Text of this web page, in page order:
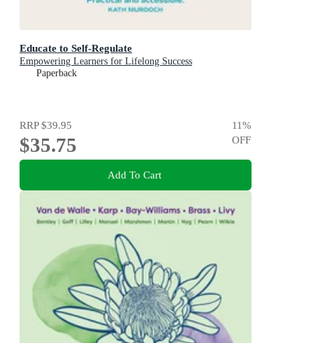
Educate to Self-Regulate
Empowering Learners for Lifelong Success
Paperback
RRP$39.95
$35.75
11%
OFF
Add To Cart